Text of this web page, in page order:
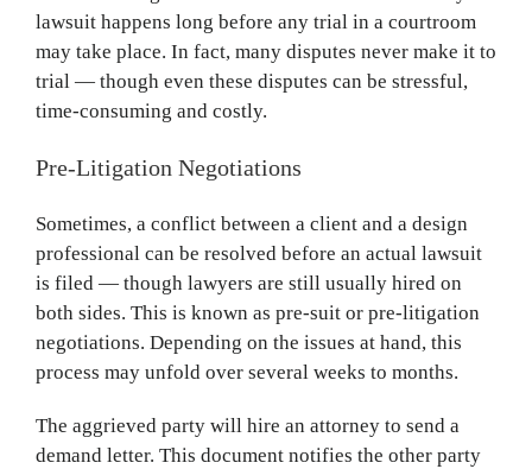
lawsuit happens long before any trial in a courtroom
may take place. In fact, many disputes never make it to
trial — though even these disputes can be stressful,
time-consuming and costly.
Pre-Litigation Negotiations
Sometimes, a conflict between a client and a design
professional can be resolved before an actual lawsuit
is filed — though lawyers are still usually hired on
both sides. This is known as pre-suit or pre-litigation
negotiations. Depending on the issues at hand, this
process may unfold over several weeks to months.
The aggrieved party will hire an attorney to send a
demand letter. This document notifies the other party